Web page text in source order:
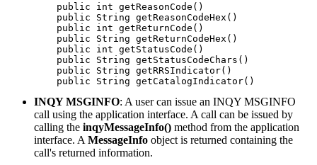
    public int getReasonCode()
    public String getReasonCodeHex()
    public int getReturnCode()
    public String getReturnCodeHex()
    public int getStatusCode()
    public String getStatusCodeChars()
    public String getRRSIndicator()
    public String getCatalogIndicator()
INQY MSGINFO: A user can issue an INQY MSGINFO
call using the application interface. A call can be issued by
calling the inqyMessageInfo() method from the application
interface. A MessageInfo object is returned containing the
call's returned information.